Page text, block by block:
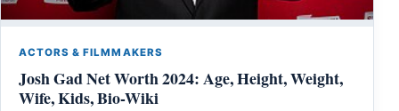
ACTORS & FILMMAKERS
Josh Gad Net Worth 2024: Age, Height, Weight,
Wife, Kids, Bio-Wiki